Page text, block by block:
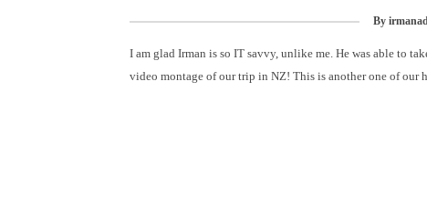
By
I am glad Irman is so IT savvy, unlike me. He was able to
video montage of our trip in NZ! This is another one of our